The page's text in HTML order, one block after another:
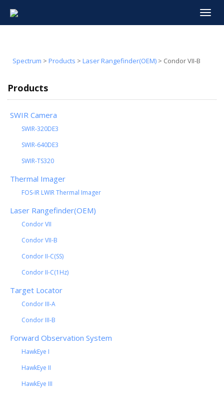
Toggle
Spectrum > Products > Laser Rangefinder(OEM) > Condor VII-B
Products
SWIR Camera
SWIR-320DE3
SWIR-640DE3
SWIR-TS320
Thermal Imager
FOS-IR LWIR Thermal Imager
Laser Rangefinder(OEM)
Condor VII
Condor VII-B
Condor II-C(SS)
Condor II-C(1Hz)
Target Locator
Condor III-A
Condor III-B
Forward Observation System
HawkEye I
HawkEye II
HawkEye III